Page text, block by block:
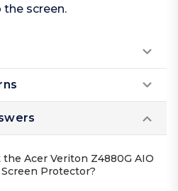
screen.
Acer Veriton Z4880G AIO
Screen Protector?